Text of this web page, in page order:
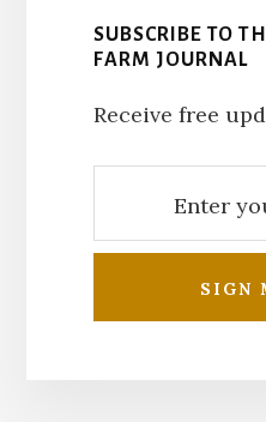
SUBSCRIBE TO
FARM JOURNAL
Receive free